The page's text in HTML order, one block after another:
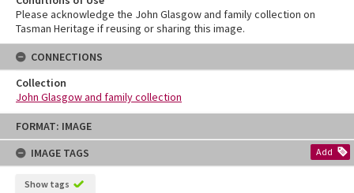
Skip
content
FORMAT: IMAGE
IMAGE TAGS
Add
Show tags
Please acknowledge the John Glasgow and family collection on
Tasman Heritage if reusing or sharing this image.
CONNECTIONS
Collection
John Glasgow and family collection